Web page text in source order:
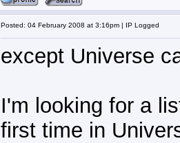
Posted: 04 February 2008 at 3:16pm | IP Logged
except Universe
I'm looking for a
first time in